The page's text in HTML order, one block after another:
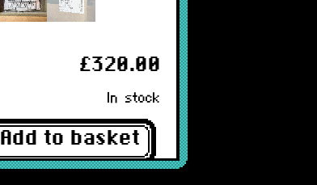
£320.00
In stock
Add to basket